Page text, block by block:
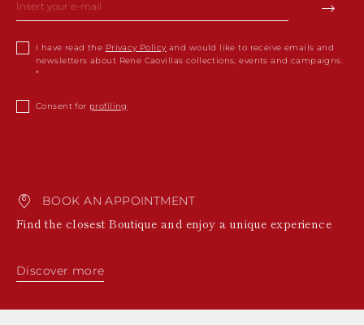
I have read the Privacy Policy and would like to receive emails and
newsletters about Rene Caovillas collections, events and campaigns.
Consent for profiling
BOOK AN APPOINTMENT
Find the closest Boutique and enjoy a unique experience
Discover more